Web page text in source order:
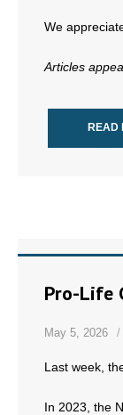
We
Articles
READ
Pro-Life
May 5, 2026
Last week,
In 2023, the